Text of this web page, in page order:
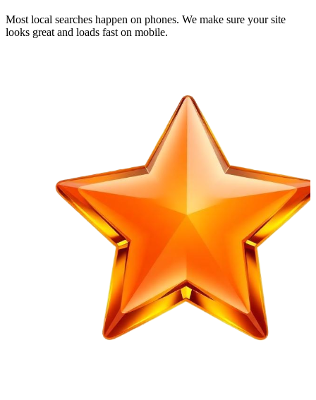
Most local searches happen on phones. We make sure your site
looks great and loads fast on mobile.